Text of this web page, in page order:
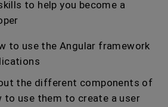
to help you become a
to use the Angular framework
the different components of
to use them to create a user